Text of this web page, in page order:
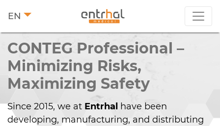
EN
CONTEG Pro­fes­sio­nal –
Minimizing Risks,
Maximizing Safety
Since 2015, we at Entrhal
have been
developing, manufacturing, and distributing